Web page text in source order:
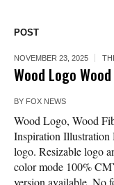
POST
NOVEMBER 23, 2025
Wood Logo
BY FOX NEWS
Wood Logo, Wood
Inspiration
logo. Resizable logo
color mode 100%
version available. No